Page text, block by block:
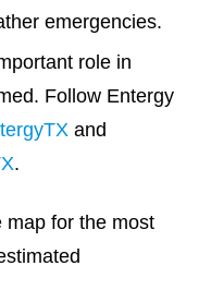
emergencies.
role in
Follow Entergy
and
.
map for the most